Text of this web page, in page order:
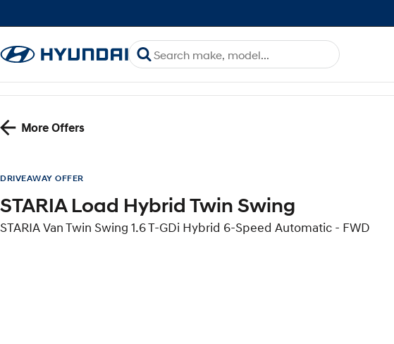
More Offers
DRIVEAWAY OFFER
STARIA Load Hybrid Twin Swing
STARIA Van Twin Swing 1.6 T-GDi Hybrid 6-Speed Automatic - FWD